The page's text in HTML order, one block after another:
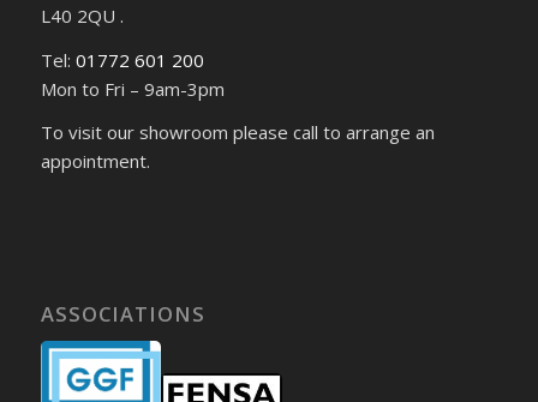
L40 2QU .
Tel: 01772 601 200
Mon to Fri – 9am-3pm
To visit our showroom please call to arrange an
appointment.
ASSOCIATIONS